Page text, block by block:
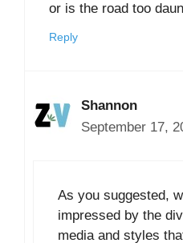
or is the road too
Reply
Shannon
September 17,
As you suggested,
impressed by the
media and styles